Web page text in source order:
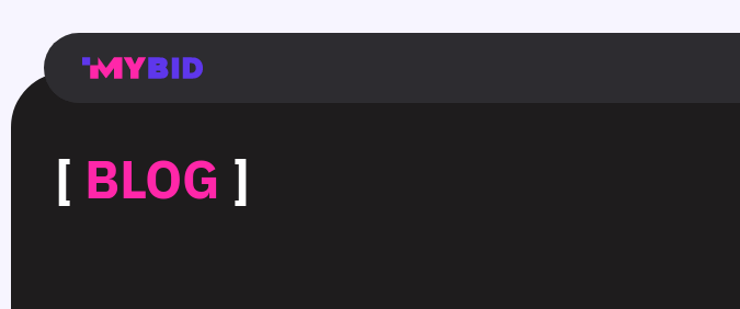
Главная
Гибкий
таргетинг
Возможности
Форматы
TMA
Главная
Домонетизация
TMA
Блог
Главная
страница
Main
page
Flexible
targeting
Opportunities
Formats
TMA
Main
page
Extra
monetization
TMA
Blog
Main
page
[ BLOG ]